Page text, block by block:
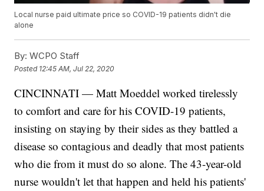
Local nurse paid ultimate price so COVID-19 patients didn't die
alone
By: WCPO Staff
Posted 12:45 AM, Jul 22, 2020
CINCINNATI — Matt Moeddel worked tirelessly
to comfort and care for his COVID-19 patients,
insisting on staying by their sides as they battled a
disease so contagious and deadly that most patients
who die from it must do so alone. The 43-year-old
nurse wouldn't let that happen and held his patients'